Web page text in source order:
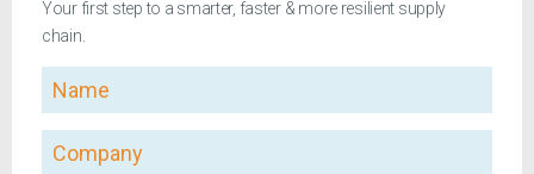
Your first step to a smarter, faster & more resilient supply
chain.
Name
Company